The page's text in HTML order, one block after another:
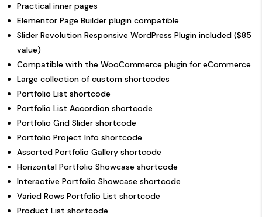
Practical inner pages
Elementor Page Builder plugin compatible
Slider Revolution Responsive WordPress Plugin included ($85
value)
Compatible with the WooCommerce plugin for eCommerce
Large collection of custom shortcodes
Portfolio List shortcode
Portfolio List Accordion shortcode
Portfolio Grid Slider shortcode
Portfolio Project Info shortcode
Assorted Portfolio Gallery shortcode
Horizontal Portfolio Showcase shortcode
Interactive Portfolio Showcase shortcode
Varied Rows Portfolio List shortcode
Product List shortcode